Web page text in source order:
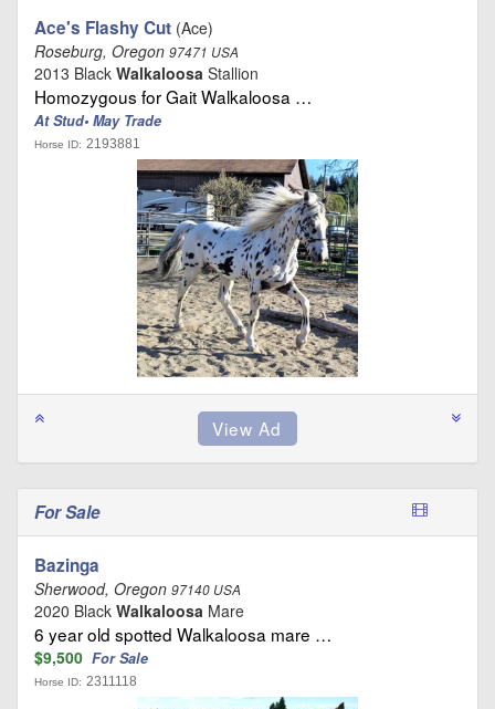
Ace's Flashy Cut (Ace)
Roseburg, Oregon 97471 USA
2013 Black Walkaloosa Stallion
Homozygous for Gait Walkaloosa …
At Stud• May Trade
Horse ID: 2193881
For Sale
Bazinga
Sherwood, Oregon 97140 USA
2020 Black Walkaloosa Mare
6 year old spotted Walkaloosa mare …
$9,500 For Sale
Horse ID: 2311118